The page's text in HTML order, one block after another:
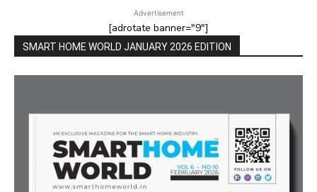
Advertisement
[adrotate banner="9"]
SMART HOME WORLD JANUARY 2026 EDITION